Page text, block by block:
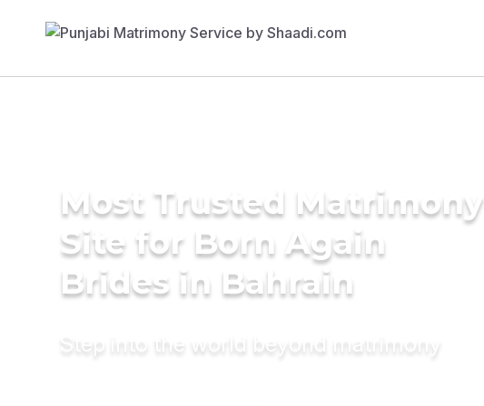
Most Trusted Matrimony
Site for Born Again
Brides in Bahrain
Step into the world beyond matrimony